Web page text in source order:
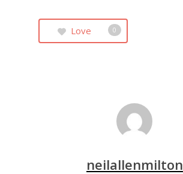
Love 0
neilallenmilton